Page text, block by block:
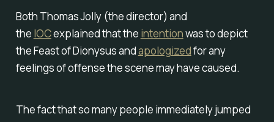
Both Thomas Jolly (the director) and
the IOCexplained that the intentionwas to depict
the Feast of Dionysus andapologizedfor any
feelings of offense the scene may have caused.
The fact that so many people immediately jumped